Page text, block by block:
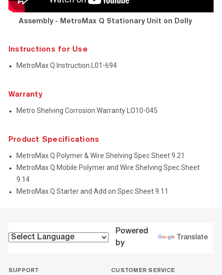
Assembly - MetroMax Q Stationary Unit on Dolly
Instructions for Use
MetroMax Q Instruction L01-694
Warranty
Metro Shelving Corrosion Warranty LO10-045
Product Specifications
MetroMax Q Polymer & Wire Shelving Spec Sheet 9.21
MetroMax Q Mobile Polymer and Wire Shelving Spec Sheet
9.14
MetroMax Q Starter and Add on Spec Sheet 9.11
Powered
by
Translate
SUPPORT CUSTOMER SERVICE